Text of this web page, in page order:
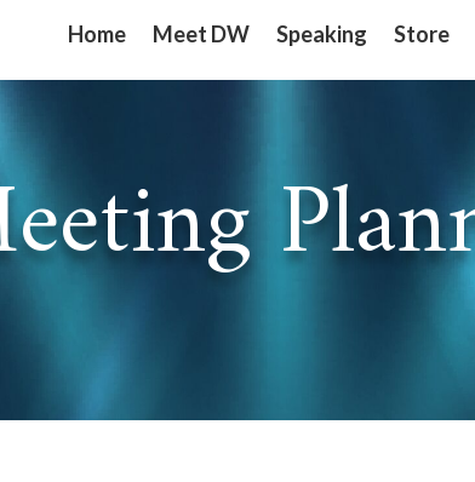
Home Meet DW Speaking Store
Home Meet DW Speaking Store